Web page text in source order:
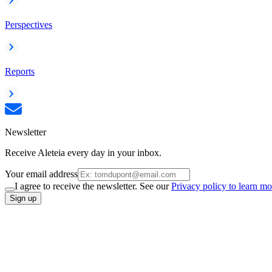
Perspectives
Reports
Newsletter
Receive Aleteia every day in your inbox.
Your email address
I agree to receive the newsletter. See ourPrivacy policy to learn
Sign up